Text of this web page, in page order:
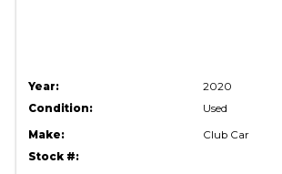
Year:
2020
Condition:
Used
Make:
Club Car
Stock #: